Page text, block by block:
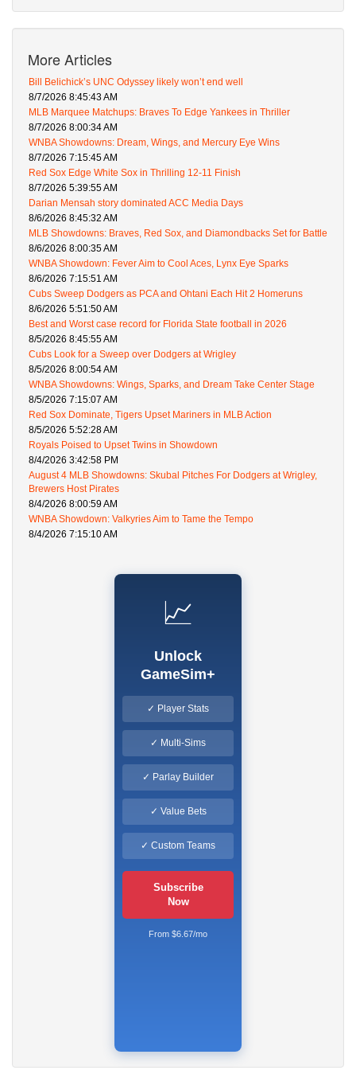
More Articles
Bill Belichick’s UNC Odyssey likely won’t end well
8/7/2026 8:45:43 AM
MLB Marquee Matchups: Braves To Edge Yankees in Thriller
8/7/2026 8:00:34 AM
WNBA Showdowns: Dream, Wings, and Mercury Eye Wins
8/7/2026 7:15:45 AM
Red Sox Edge White Sox in Thrilling 12-11 Finish
8/7/2026 5:39:55 AM
Darian Mensah story dominated ACC Media Days
8/6/2026 8:45:32 AM
MLB Showdowns: Braves, Red Sox, and Diamondbacks Set for Battle
8/6/2026 8:00:35 AM
WNBA Showdown: Fever Aim to Cool Aces, Lynx Eye Sparks
8/6/2026 7:15:51 AM
Cubs Sweep Dodgers as PCA and Ohtani Each Hit 2 Homeruns
8/6/2026 5:51:50 AM
Best and Worst case record for Florida State football in 2026
8/5/2026 8:45:55 AM
Cubs Look for a Sweep over Dodgers at Wrigley
8/5/2026 8:00:54 AM
WNBA Showdowns: Wings, Sparks, and Dream Take Center Stage
8/5/2026 7:15:07 AM
Red Sox Dominate, Tigers Upset Mariners in MLB Action
8/5/2026 5:52:28 AM
Royals Poised to Upset Twins in Showdown
8/4/2026 3:42:58 PM
August 4 MLB Showdowns: Skubal Pitches For Dodgers at Wrigley,
Brewers Host Pirates
8/4/2026 8:00:59 AM
WNBA Showdown: Valkyries Aim to Tame the Tempo
8/4/2026 7:15:10 AM
📈
Unlock
GameSim+
✓ Player Stats
✓ Multi-Sims
✓ Parlay Builder
✓ Value Bets
✓ Custom Teams
Subscribe
Now
From $6.67/mo